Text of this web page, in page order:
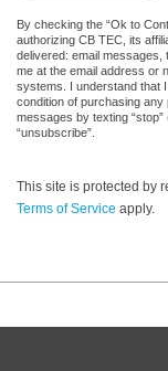
By checking the “Ok to
authorizing CB TEC, its
delivered: email
me at the email address or
systems. I understand that
condition of purchasing
messages by texting
“unsubscribe”.
This site is protected by
Terms of Service apply.